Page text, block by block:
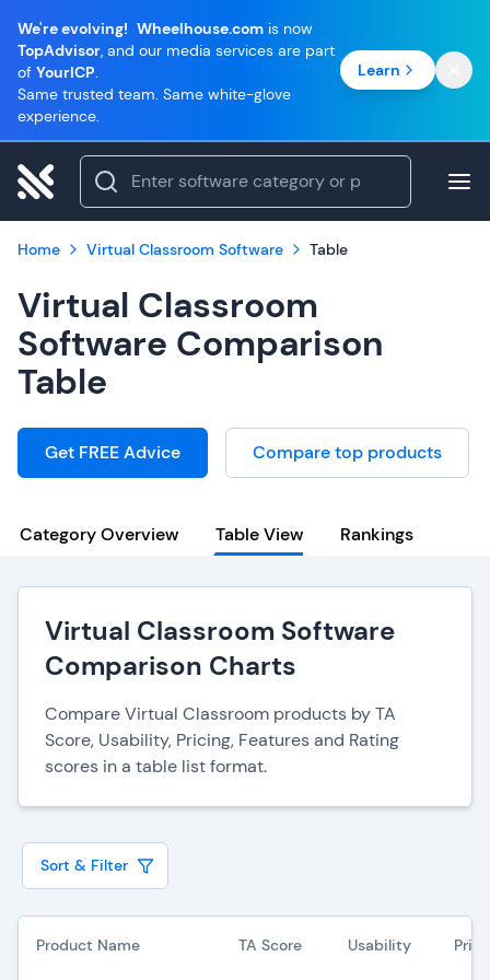
We're evolving! Wheelhouse.com is now
TopAdvisor, and our media services are part
of YourICP.
Same trusted team. Same white-glove
experience.
Learn
Home Virtual Classroom Software Table
Virtual Classroom
Software Comparison
Table
Get FREE Advice Compare top products
Category Overview Table View Rankings
Virtual Classroom Software
Comparison Charts
Compare Virtual Classroom products by TA
Score, Usability, Pricing, Features and Rating
scores in a table list format.
Sort & Filter
Product Name TA Score Usability